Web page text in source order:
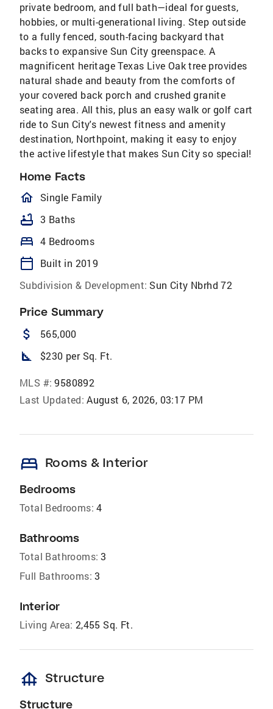
private bedroom, and full bath—ideal for guests,
hobbies, or multi-generational living. Step outside
to a fully fenced, south-facing backyard that
backs to expansive Sun City greenspace. A
magnificent heritage Texas Live Oak tree provides
natural shade and beauty from the comforts of
your covered back porch and crushed granite
seating area. All this, plus an easy walk or golf cart
ride to Sun City's newest fitness and amenity
destination, Northpoint, making it easy to enjoy
the active lifestyle that makes Sun City so special!
Home Facts
homeOutlined
Single Family
bathtub 3 Baths
bed 4 Bedrooms
calendar_today
Built in 2019
Subdivision & Development: Sun City Nbrhd 72
Price Summary
attach_money 565,000
square_foot $230 per Sq. Ft.
MLS #: 9580892
Last Updated: August 6, 2026, 03:17 PM
bed Rooms & Interior
Bedrooms
Total Bedrooms: 4
Bathrooms
Total Bathrooms: 3
Full Bathrooms: 3
Interior
Living Area: 2,455 Sq. Ft.
foundation Structure
Structure